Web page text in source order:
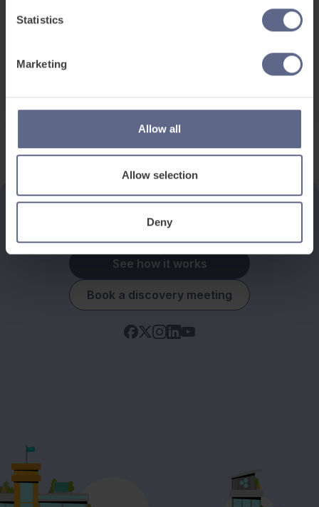
Statistics
Marketing
Allow all
Allow selection
Deny
Jan 30, 2020
Location
See how it works
Book a discovery meeting